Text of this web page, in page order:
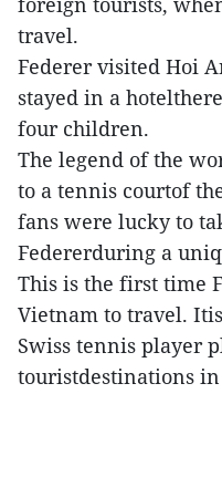
travel.
Federer visited Hoi
stayed in a
four children.
The legend of the
to a tennis courtof
fans were lucky to
Federerduring a
This is the first time
Vietnam to travel.
Swiss tennis player
touristdestinations